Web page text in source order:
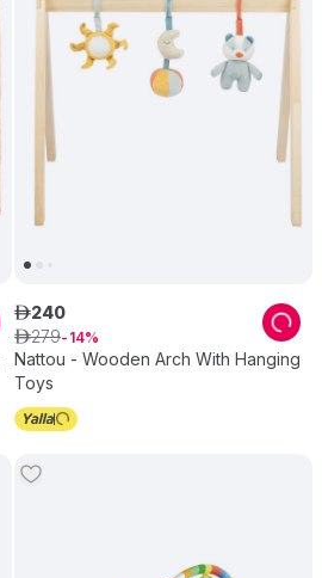
Nattou - Wooden Arch With Hanging
Toys
ê240
ê279 14